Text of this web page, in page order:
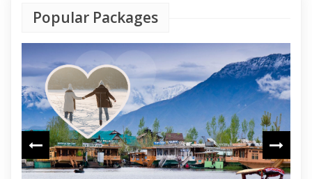
Popular Packages